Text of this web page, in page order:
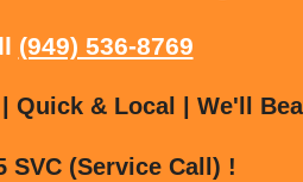
(949) 536-8769
Quick & Local | We'll
SVC (Service Call) !